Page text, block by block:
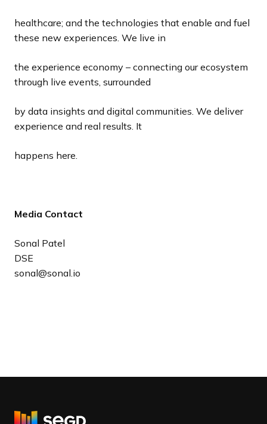
healthcare; and the technologies that enable and fuel
these new experiences. We live in
the experience economy – connecting our ecosystem
through live events, surrounded
by data insights and digital communities. We deliver
experience and real results. It
happens here.
Media Contact
Sonal Patel
DSE
sonal@sonal.io
R